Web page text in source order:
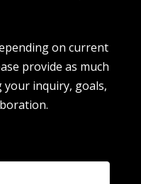
on current
provide as much
your inquiry, goals,